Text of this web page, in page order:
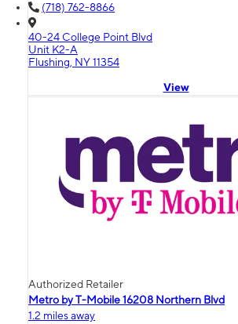
(718) 762-8866
40-24 College Point Blvd
Unit K2-A
Flushing, NY 11354
View
Authorized Retailer
Metro by T-Mobile 16208 Northern Blvd
1.2 miles away